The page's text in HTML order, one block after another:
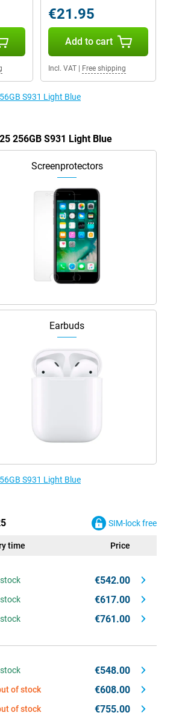
€21.95
Add to cart
Incl. VAT| Free shipping
S931 Light Blue
256GB S931 Light Blue
Screenprotectors
Earbuds
S931 Light Blue
SIM-lock free
time Price
€542.00
€617.00
€761.00
€548.00
of stock €608.00
of stock €755.00